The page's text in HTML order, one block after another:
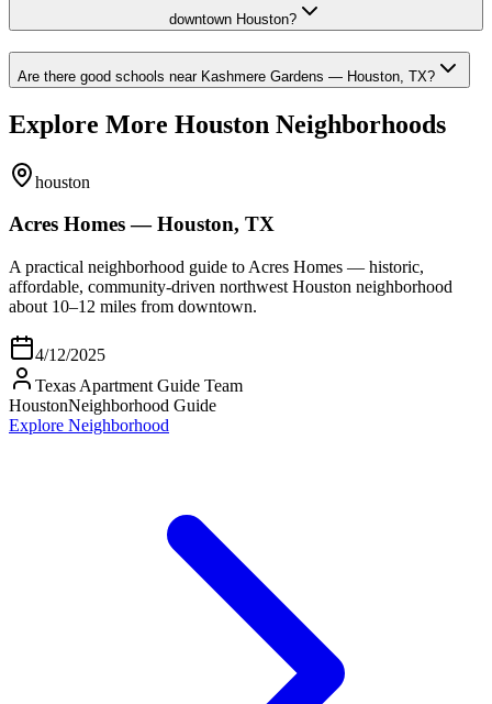
downtown Houston?
Are there good schools near Kashmere Gardens — Houston, TX?
Explore More Houston Neighborhoods
houston
Acres Homes — Houston, TX
A practical neighborhood guide to Acres Homes — historic,
affordable, community-driven northwest Houston neighborhood
about 10–12 miles from downtown.
4/12/2025
Texas Apartment Guide Team
HoustonNeighborhood Guide
Explore Neighborhood